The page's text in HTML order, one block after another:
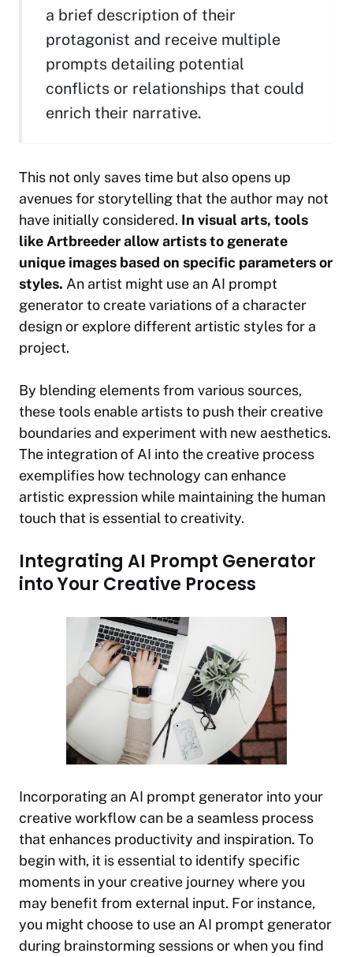
a brief description of their
protagonist and receive multiple
prompts detailing potential
conflicts or relationships that could
enrich their narrative.
This not only saves time but also opens up
avenues for storytelling that the author may not
have initially considered. In visual arts, tools
like Artbreeder allow artists to generate
unique images based on specific parameters or
styles. An artist might use an AI prompt
generator to create variations of a character
design or explore different artistic styles for a
project.
By blending elements from various sources,
these tools enable artists to push their creative
boundaries and experiment with new aesthetics.
The integration of AI into the creative process
exemplifies how technology can enhance
artistic expression while maintaining the human
touch that is essential to creativity.
Integrating AI Prompt Generator
into Your Creative Process
Incorporating an AI prompt generator into your
creative workflow can be a seamless process
that enhances productivity and inspiration. To
begin with, it is essential to identify specific
moments in your creative journey where you
may benefit from external input. For instance,
you might choose to use an AI prompt generator
during brainstorming sessions or when you find